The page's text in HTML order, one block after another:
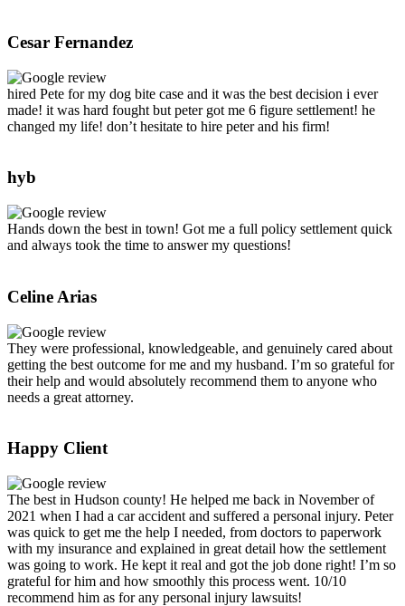
Cesar Fernandez
hired Pete for my dog bite case and it was the best decision i ever
made! it was hard fought but peter got me 6 figure settlement! he
changed my life! don’t hesitate to hire peter and his firm!
hyb
Hands down the best in town! Got me a full policy settlement quick
and always took the time to answer my questions!
Celine Arias
They were professional, knowledgeable, and genuinely cared about
getting the best outcome for me and my husband. I’m so grateful for
their help and would absolutely recommend them to anyone who
needs a great attorney.
Happy Client
The best in Hudson county! He helped me back in November of
2021 when I had a car accident and suffered a personal injury. Peter
was quick to get me the help I needed, from doctors to paperwork
with my insurance and explained in great detail how the settlement
was going to work. He kept it real and got the job done right! I’m so
grateful for him and how smoothly this process went. 10/10
recommend him as for any personal injury lawsuits!